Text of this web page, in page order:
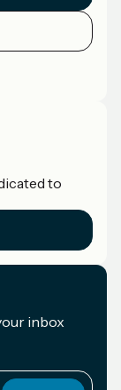
to
inbox